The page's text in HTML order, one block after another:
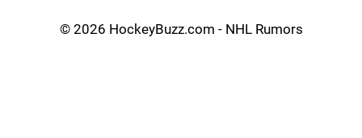
© 2026 HockeyBuzz.com - NHL Rumors